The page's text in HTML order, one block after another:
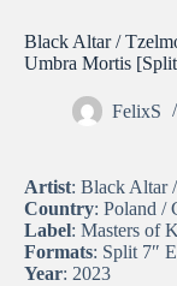
Black Altar /
Umbra Mortis
FelixS
Artist: Black Altar
Country: Poland /
Label: Masters of
Formats: Split 7″
Year: 2023